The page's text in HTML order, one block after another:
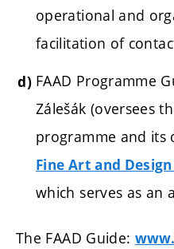
operational and
facilitation of
FAAD Programme
Zálešák (oversees
programme and its
Fine Art and
which serves as an
The FAAD Guide: